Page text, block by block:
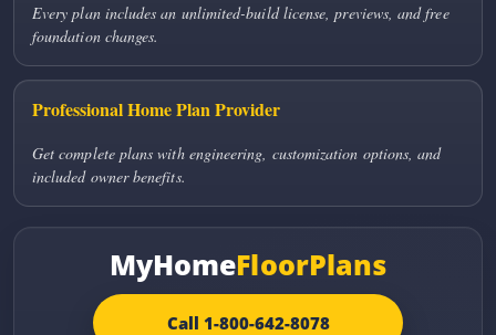
Every plan includes an unlimited-build license, previews, and free
foundation changes.
Professional Home Plan Provider
Get complete plans with engineering, customization options, and
included owner benefits.
MyHomeFloorPlans
Call 1-800-642-8078